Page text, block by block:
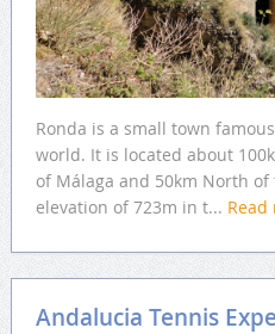
Ronda is a small town
world. It is located about
of Málaga and 50km North of
elevation of 723m in t... Read
Andalucia Tennis